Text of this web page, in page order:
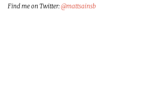
Find me on Twitter:@mattsainsb